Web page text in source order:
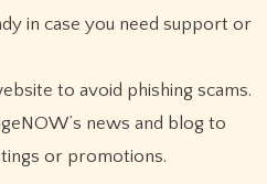
in case you need support or
to avoid phishing scams.
news and blog to
or promotions.